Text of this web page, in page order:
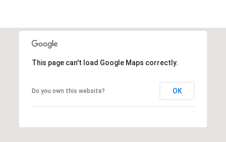
This page can't load Google Maps correctly.
Do you own this website? OK